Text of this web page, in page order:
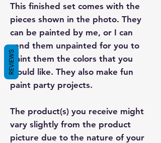
This finished set comes with the
pieces shown in the photo. They
can be painted by me, or I can
send them unpainted for you to
paint them the colors that you
would like. They also make fun
paint party projects.
The product(s) you receive might
vary slightly from the product
picture due to the nature of your
REVIEWS